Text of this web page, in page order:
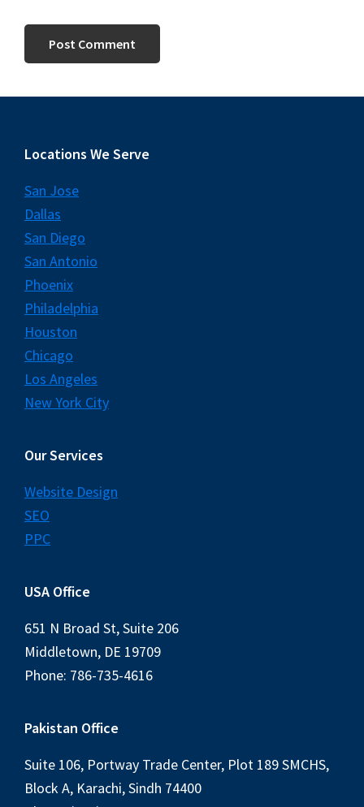
Footer
Locations We Serve
San Jose
Dallas
San Diego
San Antonio
Phoenix
Philadelphia
Houston
Chicago
Los Angeles
New York City
Our Services
Website Design
SEO
PPC
USA Office
651 N Broad St, Suite 206
Middletown, DE 19709
Phone: 786-735-4616
Pakistan Office
Suite 106, Portway Trade Center, Plot 189 SMCHS,
Block A, Karachi, Sindh 74400